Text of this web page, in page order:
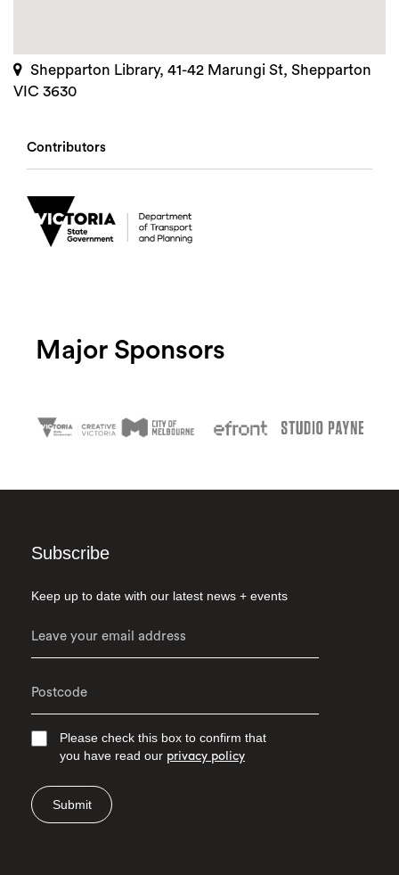
Shepparton Library, 41-42 Marungi St, Shepparton
VIC 3630
Contributors
Major Sponsors
Subscribe
Keep up to date with our latest news + events
Please check this box to confirm that
you have read our privacy policy
Submit